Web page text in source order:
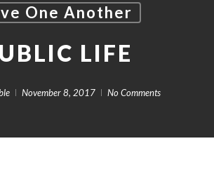
One Another
LIFE
November 8, 2017 No Comments